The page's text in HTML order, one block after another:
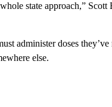
state approach,”
administer doses
else.